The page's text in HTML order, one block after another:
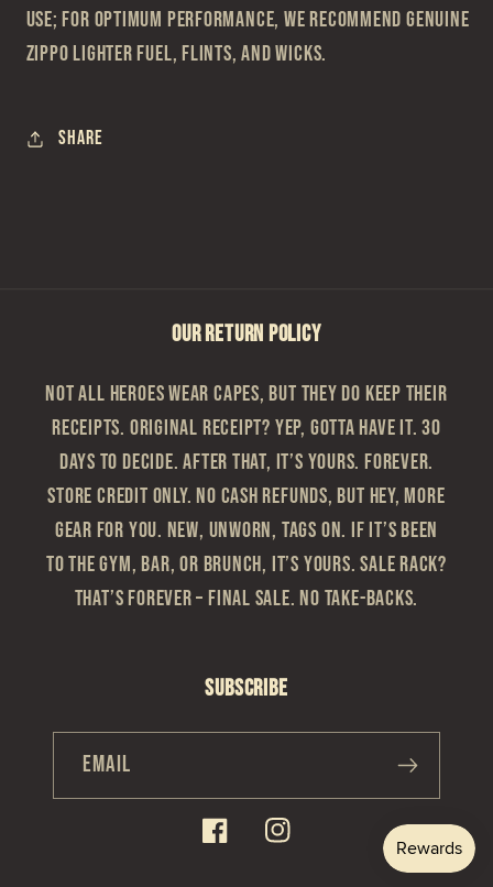
use; For optimum performance, we recommend genuine
Zippo lighter fuel, flints, and wicks.
Share
OUR RETURN POLICY
Not all heroes wear capes, but they do keep their
receipts. Original Receipt? Yep, gotta have it. 30
Days to Decide. After that, it’s yours. Forever.
Store Credit Only. No cash refunds, but hey, more
gear for you. New, Unworn, Tags On. If it’s been
to the gym, bar, or brunch, it’s yours. Sale Rack?
That’s Forever – Final sale. No take-backs.
Subscribe
Email
FacebookInstagram